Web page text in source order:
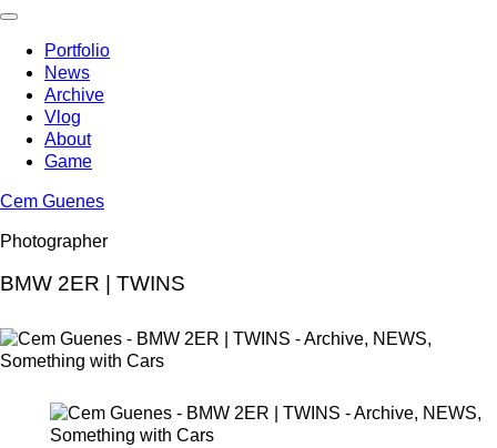
Skip
contentPortfolio
News
Archive
Vlog
About
Game
Cem Guenes
Photographer
BMW 2ER | TWINS